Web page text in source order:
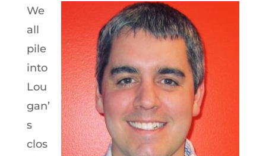
We
all
pile
into
Lou
gan’
s
clos